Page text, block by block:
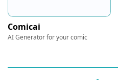
Comicai
AI Generator for your comic